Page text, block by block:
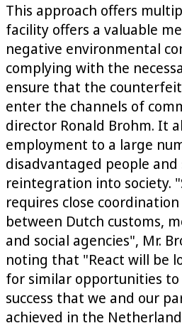
This approach offers
facility offers a valuable
negative environmental
complying with the
ensure that the
enter the channels of
director Ronald Brohm. It
employment to a large
disadvantaged people
reintegration into society.
requires close
between Dutch customs,
and social agencies", Mr.
noting that "React will be
for similar opportunities
success that we and our
achieved in the